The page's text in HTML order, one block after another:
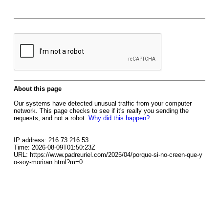
About this page
Our systems have detected unusual traffic from your computer
network. This page checks to see if it's really you sending the
requests, and not a robot. Why did this happen?
IP address: 216.73.216.53
Time: 2026-08-09T01:50:23Z
URL: https://www.padreuriel.com/2025/04/porque-si-no-creen-que-y
o-soy-moriran.html?m=0